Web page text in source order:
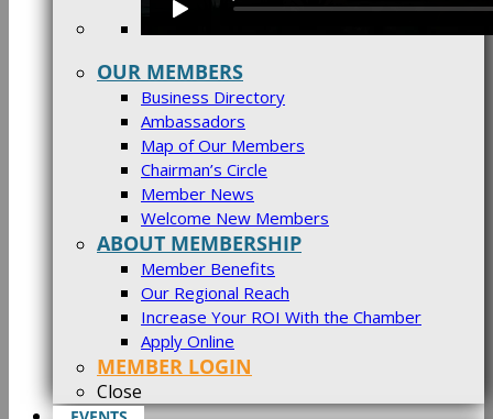
OUR MEMBERS
Business Directory
Ambassadors
Map of Our Members
Chairman’s Circle
Member News
Welcome New Members
ABOUT MEMBERSHIP
Member Benefits
Our Regional Reach
Increase Your ROI With the Chamber
Apply Online
MEMBER LOGIN
Close